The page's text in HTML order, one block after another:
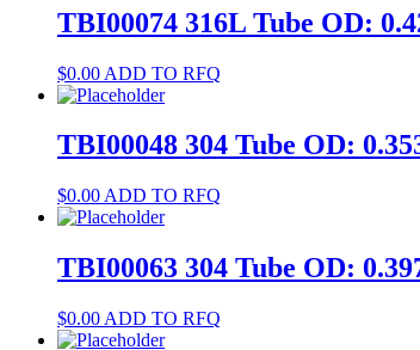
TBI00074 316L Tube OD:
$0.00 ADD TO RFQ
TBI00048 304 Tube OD:
$0.00 ADD TO RFQ
TBI00063 304 Tube OD:
$0.00 ADD TO RFQ